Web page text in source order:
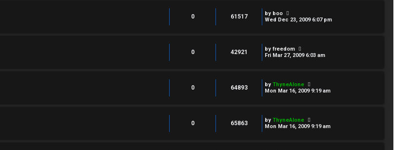
0 61517 by boo
Wed Dec 23, 2009 6:07 pm
0 42921 by freedom
Fri Mar 27, 2009 6:03 am
0 64893 by ThyneAlone
Mon Mar 16, 2009 9:19 am
0 65863 by ThyneAlone
Mon Mar 16, 2009 9:19 am